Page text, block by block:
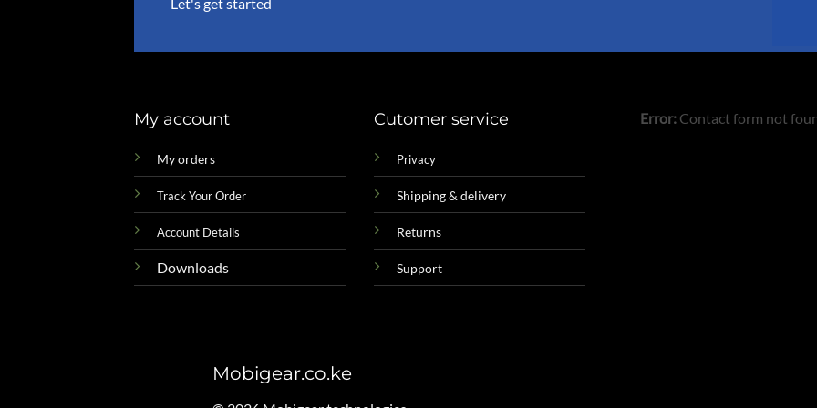
My account
My orders
Track Your Order
Account Details
Downloads
Cutomer service
Privacy
Shipping & delivery
Returns
Support
Error: Contact form not
Mobigear.co.ke